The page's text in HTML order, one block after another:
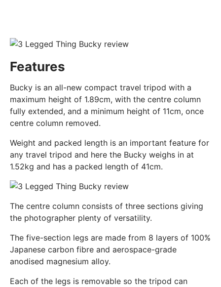
Features
Bucky is an all-new compact travel tripod with a
maximum height of 1.89cm, with the centre column
fully extended, and a minimum height of 11cm, once
centre column removed.
Weight and packed length is an important feature for
any travel tripod and here the Bucky weighs in at
1.52kg and has a packed length of 41cm.
The centre column consists of three sections giving
the photographer plenty of versatility.
The five-section legs are made from 8 layers of 100%
Japanese carbon fibre and aerospace-grade
anodised magnesium alloy.
Each of the legs is removable so the tripod can